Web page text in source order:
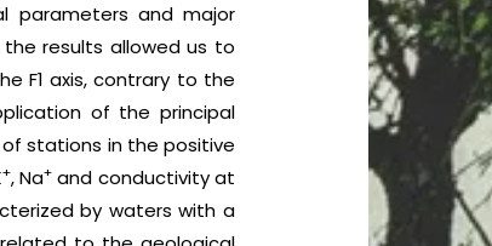
parameters and major
results allowed us to
F1 axis, contrary to the
of the principal
stations in the positive
+, Na+ and conductivity at
by waters with a